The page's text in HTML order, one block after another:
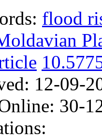
flood
12-09-
30-